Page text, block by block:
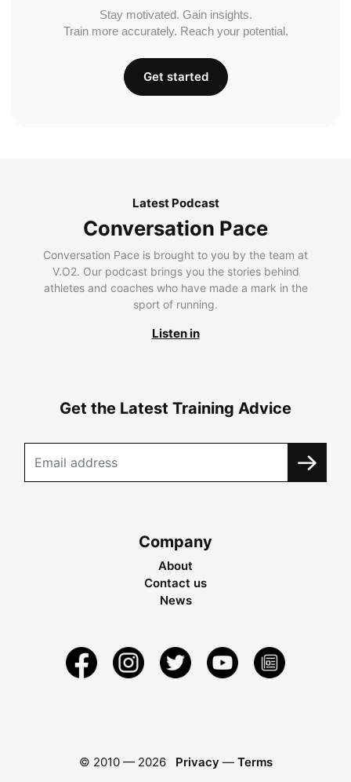
Stay motivated. Gain insights.
Train more accurately. Reach your potential.
Get started
Latest Podcast
Conversation Pace
Conversation Pace is brought to you by the team at
V.O2. Our podcast brings you the stories behind
athletes and coaches who have made a mark in the
sport of running.
Listen in
Get the Latest Training Advice
Company
About
Contact us
News
© 2010 — 2026 Privacy — Terms